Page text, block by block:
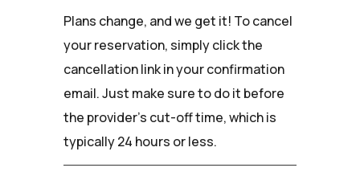
Plans change, and we get it! To cancel
your reservation, simply click the
cancellation link in your confirmation
email. Just make sure to do it before
the provider's cut-off time, which is
typically 24 hours or less.